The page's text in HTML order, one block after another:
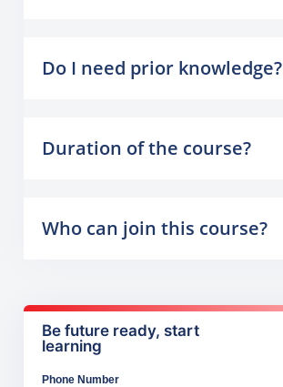
Do I need prior knowledge?
Duration of the course?
Who can join this course?
Be future ready, start
learning
Phone Number